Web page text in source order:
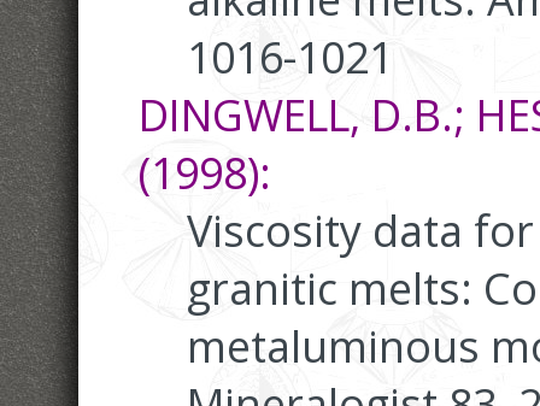
1016-1021
DINGWELL, D.B.;
(1998):
Viscosity data
granitic melts:
metaluminous